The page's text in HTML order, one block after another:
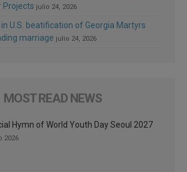
Projects julio 24, 2026
U.S. beatification of Georgia Martyrs
marriage julio 24, 2026
MOST READ NEWS
Hymn of World Youth Day Seoul 2027
2026